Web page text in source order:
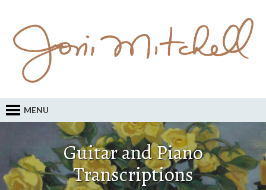
MENU
Guitar and Piano
Transcriptions